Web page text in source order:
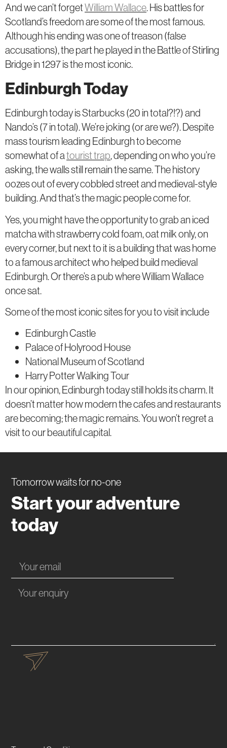
And we can’t forgetWilliam Wallace. His battles for
Scotland’s freedom are some of the most famous.
Although his ending was one of treason (false
accusations), the part he played in the Battle of Stirling
Bridge in 1297 is the most iconic.
Edinburgh Today
Edinburgh today is Starbucks (20 in total?!?) and
Nando’s (7 in total). We’re joking (or are we?). Despite
mass tourism leading Edinburgh to become
somewhat of atourist trap, depending on who you’re
asking, the walls still remain the same. The history
oozes out of every cobbled street and medieval-style
building. And that’s the magic people come for.
Yes, you might have the opportunity to grab an iced
matcha with strawberry cold foam, oat milk only, on
every corner, but next to it is a building that was home
to a famous architect who helped build medieval
Edinburgh. Or there’s a pub where William Wallace
once sat.
Some of the most iconic sites for you to visit include
Edinburgh Castle
Palace of Holyrood House
National Museum of Scotland
Harry Potter Walking Tour
In our opinion, Edinburgh today still holds its charm. It
doesn’t matter how modern the cafes and restaurants
are becoming; the magic remains. You won’t regret a
visit to our beautiful capital.
Tomorrow waits for no-one
Start your adventure
today